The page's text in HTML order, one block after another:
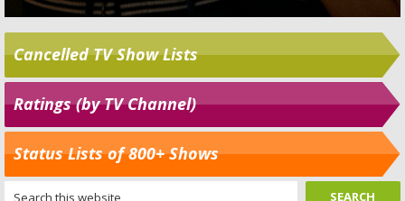
Cancelled TV Show Lists
Ratings (by TV Channel)
Status Lists of 800+ Shows